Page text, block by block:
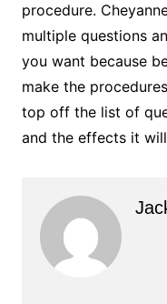
procedure.
multiple questions
you want because
make the
top off the list of
and the effects it